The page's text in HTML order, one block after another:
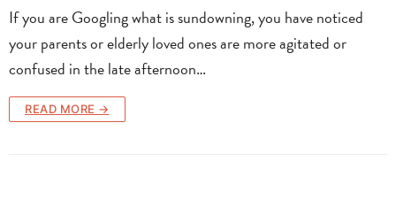
If you are Googling what is sundowning, you have noticed
your parents or elderly loved ones are more agitated or
confused in the late afternoon…
READ MORE →